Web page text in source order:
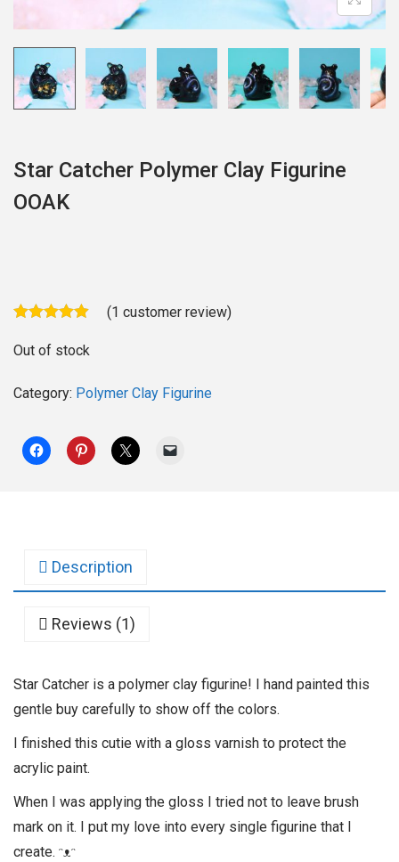
n
Star Catcher Polymer Clay Figurine
OOAK
(1 customer review)
Out of stock
Category: Polymer Clay Figurine
Description
Reviews (1)
Star Catcher is a polymer clay figurine! I hand painted this
gentle buy carefully to show off the colors.
I finished this cutie with a gloss varnish to protect the
acrylic paint.
When I was applying the gloss I tried not to leave brush
mark on it. I put my love into every single figurine that I
create. ᵔᴥᵔ